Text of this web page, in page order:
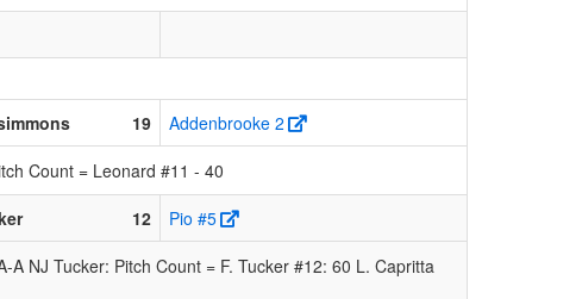
19
Addenbrooke 2
Count = Leonard #11 - 40
12
Pio #5
NJ Tucker: Pitch Count = F. Tucker #12: 60 L. Capritta